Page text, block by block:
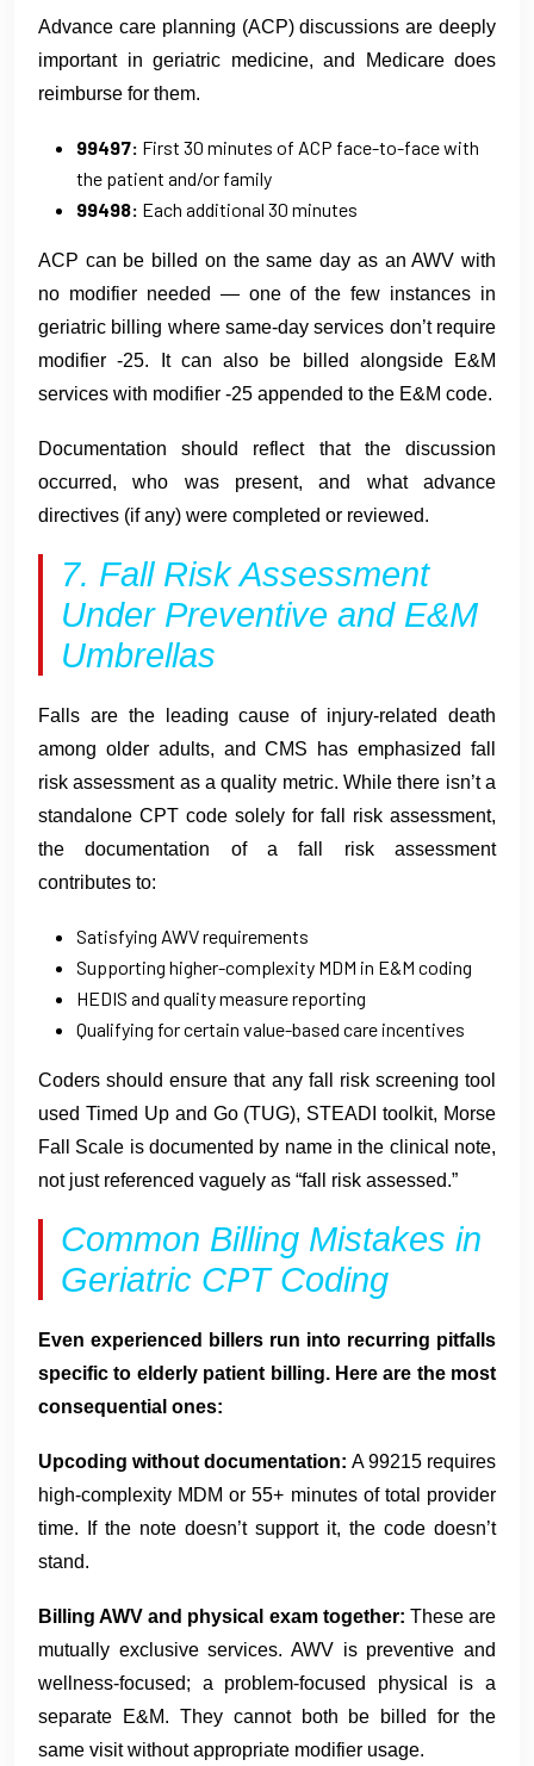
Advance care planning (ACP) discussions are deeply
important in geriatric medicine, and Medicare does
reimburse for them.
99497: First 30 minutes of ACP face-to-face with
the patient and/or family
99498: Each additional 30 minutes
ACP can be billed on the same day as an AWV with
no modifier needed — one of the few instances in
geriatric billing where same-day services don’t require
modifier -25. It can also be billed alongside E&M
services with modifier -25 appended to the E&M code.
Documentation should reflect that the discussion
occurred, who was present, and what advance
directives (if any) were completed or reviewed.
7. Fall Risk Assessment
Under Preventive and E&M
Umbrellas
Falls are the leading cause of injury-related death
among older adults, and CMS has emphasized fall
risk assessment as a quality metric. While there isn’t a
standalone CPT code solely for fall risk assessment,
the documentation of a fall risk assessment
contributes to:
Satisfying AWV requirements
Supporting higher-complexity MDM in E&M coding
HEDIS and quality measure reporting
Qualifying for certain value-based care incentives
Coders should ensure that any fall risk screening tool
used Timed Up and Go (TUG), STEADI toolkit, Morse
Fall Scale is documented by name in the clinical note,
not just referenced vaguely as “fall risk assessed.”
Common Billing Mistakes in
Geriatric CPT Coding
Even experienced billers run into recurring pitfalls
specific to elderly patient billing. Here are the most
consequential ones:
Upcoding without documentation: A 99215 requires
high-complexity MDM or 55+ minutes of total provider
time. If the note doesn’t support it, the code doesn’t
stand.
Billing AWV and physical exam together: These are
mutually exclusive services. AWV is preventive and
wellness-focused; a problem-focused physical is a
separate E&M. They cannot both be billed for the
same visit without appropriate modifier usage.